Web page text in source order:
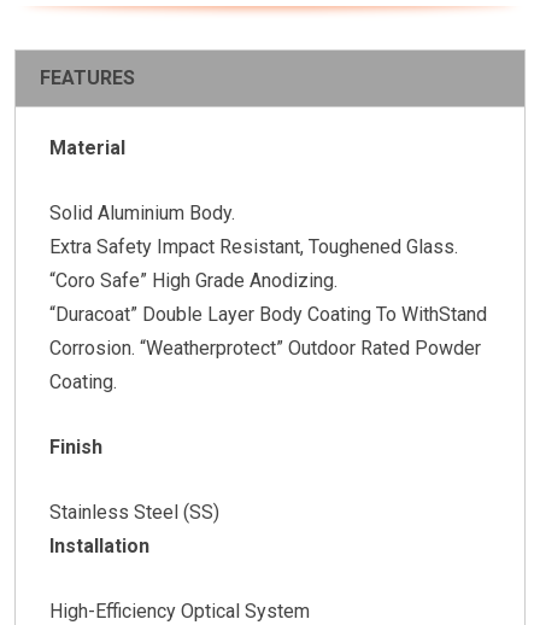
FEATURES
Material
Solid Aluminium Body.
Extra Safety Impact Resistant, Toughened Glass.
“Coro Safe” High Grade Anodizing.
“Duracoat” Double Layer Body Coating To WithStand
Corrosion. “Weatherprotect” Outdoor Rated Powder
Coating.
Finish
Stainless Steel (SS)
Installation
High-Efficiency Optical System